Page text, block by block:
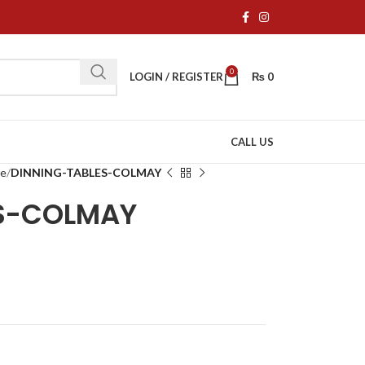
LOGIN / REGISTER 0 ₨ 0
CALL US
DINNING-TABLES-COLMAY
COLMAY